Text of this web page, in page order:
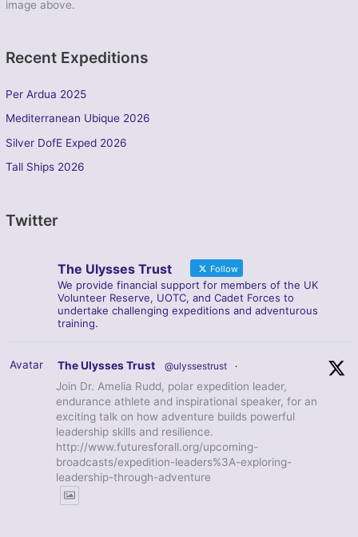
image above.
Recent Expeditions
Per Ardua 2025
Mediterranean Ubique 2026
Silver DofE Exped 2026
Tall Ships 2026
Twitter
The Ulysses Trust Follow
We provide financial support for members of the UK
Volunteer Reserve, UOTC, and Cadet Forces to
undertake challenging expeditions and adventurous
training.
Avatar The Ulysses Trust @ulyssestrust ·
Join Dr. Amelia Rudd, polar expedition leader,
endurance athlete and inspirational speaker, for an
exciting talk on how adventure builds powerful
leadership skills and resilience.
http://www.futuresforall.org/upcoming-
broadcasts/expedition-leaders%3A-exploring-
leadership-through-adventure